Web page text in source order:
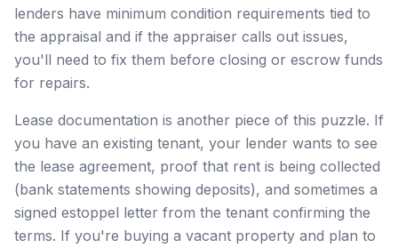
lenders have minimum condition requirements tied to
the appraisal and if the appraiser calls out issues,
you'll need to fix them before closing or escrow funds
for repairs.
Lease documentation is another piece of this puzzle. If
you have an existing tenant, your lender wants to see
the lease agreement, proof that rent is being collected
(bank statements showing deposits), and sometimes a
signed estoppel letter from the tenant confirming the
terms. If you're buying a vacant property and plan to